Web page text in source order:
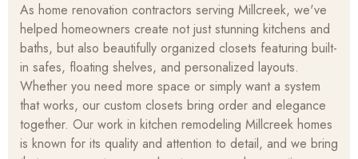
As home renovation contractors serving Millcreek, we've
helped homeowners create not just stunning kitchens and
baths, but also beautifully organized closets featuring built-
in safes, floating shelves, and personalized layouts.
Whether you need more space or simply want a system
that works, our custom closets bring order and elegance
together. Our work in kitchen remodeling Millcreek homes
is known for its quality and attention to detail, and we bring